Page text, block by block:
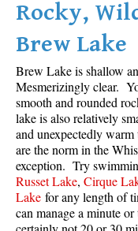
Rocky,
Brew Lake
Brew Lake is shallow
Mesmerizingly clear.
smooth and rounded
lake is also relatively
and unexpectedly
are the norm in the
exception. Try
Russet Lake, Cirque
Lake for any length of
can manage a minute